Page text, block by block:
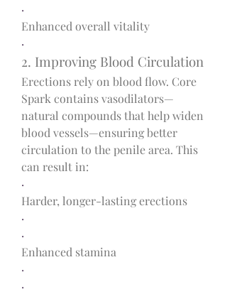
·
Enhanced overall vitality
·
2. Improving Blood Circulation
Erections rely on blood flow. Core
Spark contains vasodilators—
natural compounds that help widen
blood vessels—ensuring better
circulation to the penile area. This
can result in:
·
Harder, longer-lasting erections
·
·
Enhanced stamina
·
·